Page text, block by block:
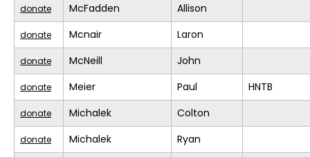
donate McFadden Allison
donate Mcnair Laron
donate McNeill John
donate Meier Paul HNTB
donate Michalek Colton
donate Michalek Ryan